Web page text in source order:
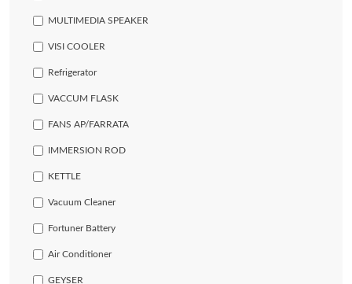
MULTIMEDIA SPEAKER
VISI COOLER
Refrigerator
VACCUM FLASK
FANS AP/FARRATA
IMMERSION ROD
KETTLE
Vacuum Cleaner
Fortuner Battery
Air Conditioner
GEYSER